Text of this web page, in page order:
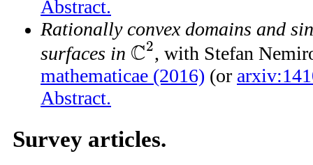
Abstract.
Rationally convex domains and
surfaces in C2
C2
, with Stefan
mathematicae (2016) (or
Abstract.
Survey articles.